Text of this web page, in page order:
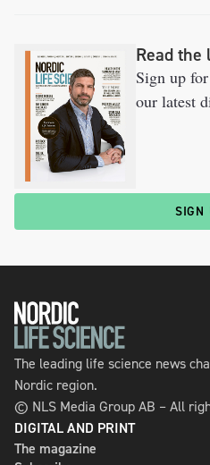
Read the
Sign up
our latest
SIGN
The leading life science news
Nordic region.
© NLS Media Group AB – All
DIGITAL AND PRINT
The magazine